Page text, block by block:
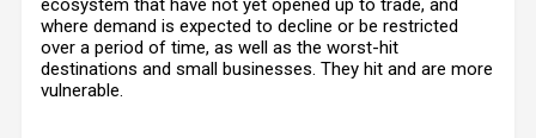
ecosystem that have not yet opened up to trade, and
where demand is expected to decline or be restricted
over a period of time, as well as the worst-hit
destinations and small businesses. They hit and are more
vulnerable.